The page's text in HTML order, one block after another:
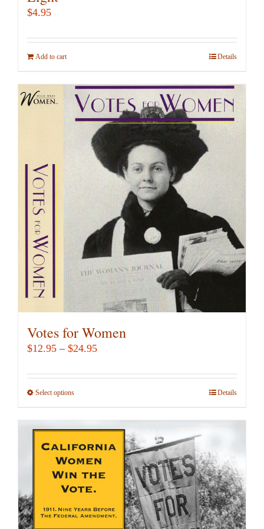
$4.95
Add to cart Details
Votes for Women
$12.95 – $24.95Price
$12.95
Select optionsThis
has
multiple
variants.
The
options
may
be
Details